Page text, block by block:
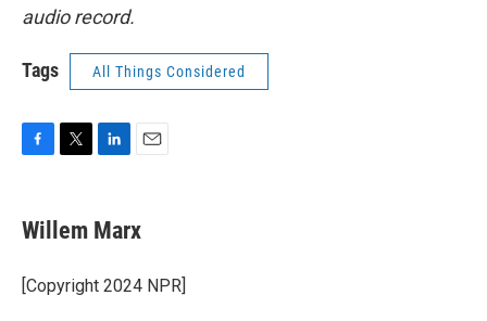
audio record.
Tags All Things Considered
e
b
o
k
t
t
r
k
e
I
i
l
Willem Marx
[Copyright 2024 NPR]